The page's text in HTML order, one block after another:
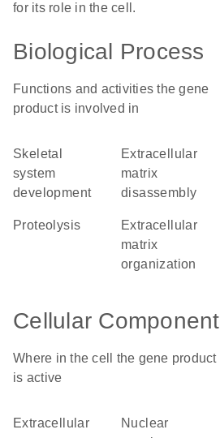
for its role in the cell.
Biological Process
Functions and activities the gene
product is involved in
skeletal
system
development
extracellular
matrix
disassembly
proteolysis
extracellular
matrix
organization
Cellular Component
Where in the cell the gene product
is active
extracellular
nuclear